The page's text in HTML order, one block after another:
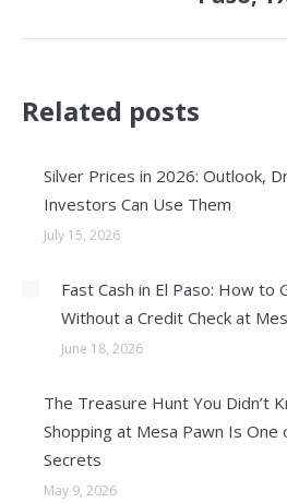
Related posts
Silver Prices in 2026: Outlook,
Investors Can Use Them
July 15, 2026
Fast Cash in El Paso: How to
Without a Credit Check at
June 18, 2026
The Treasure Hunt You Didn’t
Shopping at Mesa Pawn Is One
Secrets
May 9, 2026